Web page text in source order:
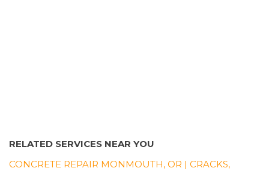
RELATED SERVICES NEAR YOU
CONCRETE REPAIR MONMOUTH, OR | CRACKS,